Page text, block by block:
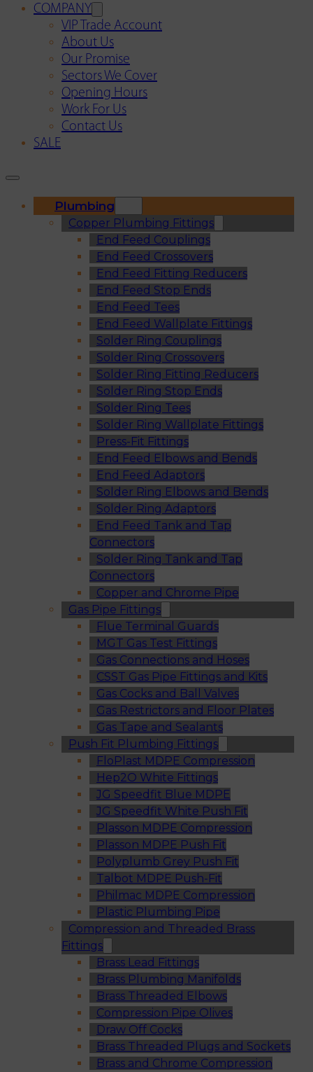
COMPANY
VIP Trade Account
About Us
Our Promise
Sectors We Cover
Opening Hours
Work For Us
Contact Us
SALE
Plumbing
Copper Plumbing Fittings
End Feed Couplings
End Feed Crossovers
End Feed Fitting Reducers
End Feed Stop Ends
End Feed Tees
End Feed Wallplate Fittings
Solder Ring Couplings
Solder Ring Crossovers
Solder Ring Fitting Reducers
Solder Ring Stop Ends
Solder Ring Tees
Solder Ring Wallplate Fittings
Press-Fit Fittings
End Feed Elbows and Bends
End Feed Adaptors
Solder Ring Elbows and Bends
Solder Ring Adaptors
End Feed Tank and Tap
Connectors
Solder Ring Tank and Tap
Connectors
Copper and Chrome Pipe
Gas Pipe Fittings
Flue Terminal Guards
MGT Gas Test Fittings
Gas Connections and Hoses
CSST Gas Pipe Fittings and Kits
Gas Cocks and Ball Valves
Gas Restrictors and Floor Plates
Gas Tape and Sealants
Push Fit Plumbing Fittings
FloPlast MDPE Compression
Hep2O White Fittings
JG Speedfit Blue MDPE
JG Speedfit White Push Fit
Plasson MDPE Compression
Plasson MDPE Push Fit
Polyplumb Grey Push Fit
Talbot MDPE Push-Fit
Philmac MDPE Compression
Plastic Plumbing Pipe
Compression and Threaded Brass
Fittings
Brass Lead Fittings
Brass Plumbing Manifolds
Brass Threaded Elbows
Compression Pipe Olives
Draw Off Cocks
Brass Threaded Plugs and Sockets
Brass and Chrome Compression